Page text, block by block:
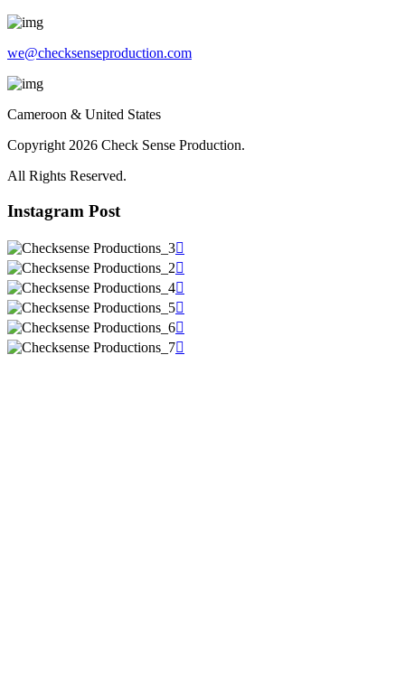
we@checksenseproduction.com
Cameroon & United States
Copyright 2026 Check Sense Production.
All Rights Reserved.
Instagram Post